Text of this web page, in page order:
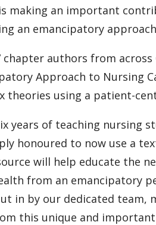
making an important
an emancipatory
chapter authors from across
Approach to Nursing
theories using a patient-
years of teaching nursing
honoured to now use a
will help educate the
from an emancipatory
in by our dedicated team,
this unique and